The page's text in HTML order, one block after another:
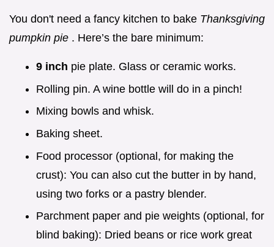
You don't need a fancy kitchen to bake Thanksgiving
pumpkin pie . Here’s the bare minimum:
9 inch pie plate. Glass or ceramic works.
Rolling pin. A wine bottle will do in a pinch!
Mixing bowls and whisk.
Baking sheet.
Food processor (optional, for making the
crust): You can also cut the butter in by hand,
using two forks or a pastry blender.
Parchment paper and pie weights (optional, for
blind baking): Dried beans or rice work great